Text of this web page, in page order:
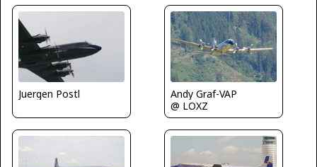
Juergen Postl
Andy Graf-VAP
@ LOXZ